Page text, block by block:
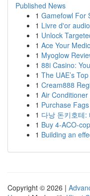
Published News
1 Gamefowl For
1 Livre d'or
1 Unlock
1 Ace Your
1 Myoglow
1 88i Casino:
1 The UAE’s
1 Cream888
1 Air
1 Purchase
1 다낭 돈키호테:
1 Buy 4-ACO-
1 Building an
Copyright © 2026 |